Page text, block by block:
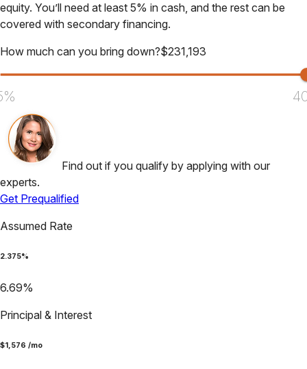
equity. You’ll need at least 5% in cash, and the rest can be
covered with secondary financing.
How much can you bring down?$231,193
Find out if you qualify by applying with our
experts.
Get Prequalified
Assumed Rate
2.375%
6.69%
Principal & Interest
$1,576 /mo